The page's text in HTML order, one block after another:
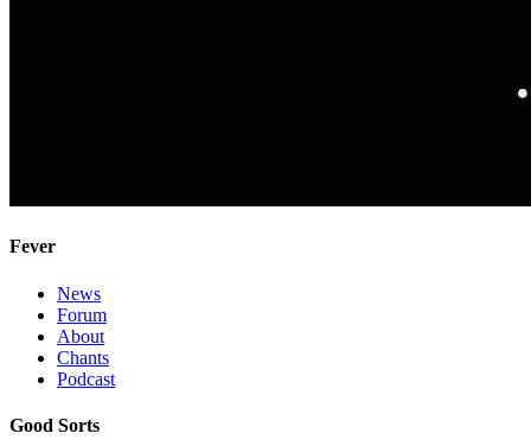
Fever
News
Forum
About
Chants
Podcast
Good Sorts